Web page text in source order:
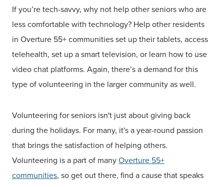
If you’re tech-savvy, why not help other seniors who are
less comfortable with technology? Help other residents
in Overture 55+ communities set up their tablets, access
telehealth, set up a smart television, or learn how to use
video chat platforms. Again, there’s a demand for this
type of volunteering in the larger community as well.
Volunteering for seniors isn't just about giving back
during the holidays. For many, it's a year-round passion
that brings the satisfaction of helping others.
Volunteering is a part of manyOverture 55+
communities, so get out there, find a cause that speaks